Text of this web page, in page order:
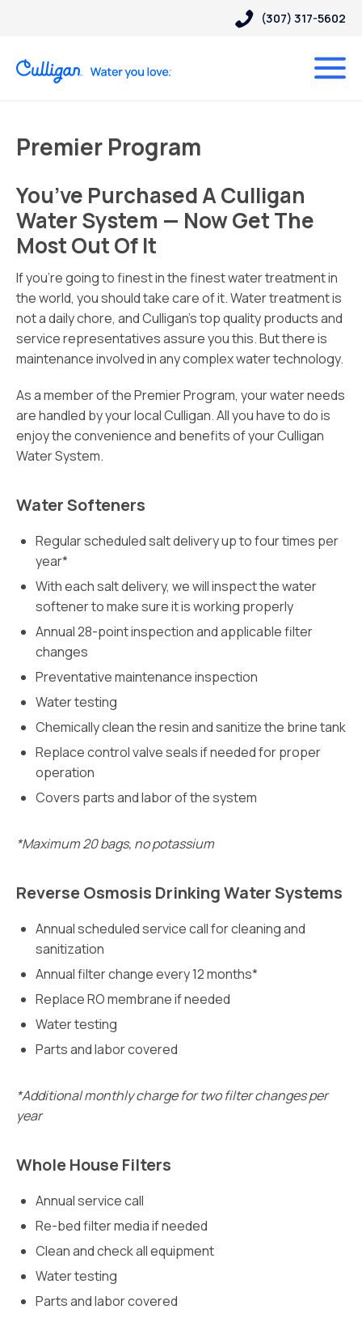
(307) 317-5602
Premier Program
You’ve Purchased A Culligan
Water System — Now Get The
Most Out Of It
If you’re going to finest in the finest water treatment in
the world, you should take care of it. Water treatment is
not a daily chore, and Culligan’s top quality products and
service representatives assure you this. But there is
maintenance involved in any complex water technology.
As a member of the Premier Program, your water needs
are handled by your local Culligan. All you have to do is
enjoy the convenience and benefits of your Culligan
Water System.
Water Softeners
Regular scheduled salt delivery up to four times per
year*
With each salt delivery, we will inspect the water
softener to make sure it is working properly
Annual 28-point inspection and applicable filter
changes
Preventative maintenance inspection
Water testing
Chemically clean the resin and sanitize the brine tank
Replace control valve seals if needed for proper
operation
Covers parts and labor of the system
*Maximum 20 bags, no potassium
Reverse Osmosis Drinking Water Systems
Annual scheduled service call for cleaning and
sanitization
Annual filter change every 12 months*
Replace RO membrane if needed
Water testing
Parts and labor covered
*Additional monthly charge for two filter changes per
year
Whole House Filters
Annual service call
Re-bed filter media if needed
Clean and check all equipment
Water testing
Parts and labor covered